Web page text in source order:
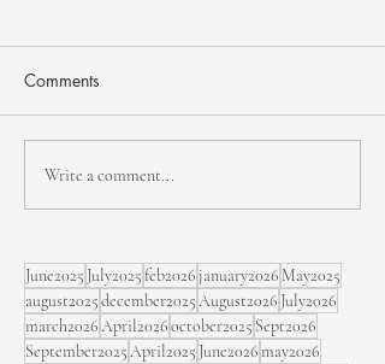
Comments
Write a comment...
June2025 July2025feb2026january2026 May2025
august2025december2025August2026 July2026
march2026April2026october2025 Sept2026
September2025April2025 June2026may2026